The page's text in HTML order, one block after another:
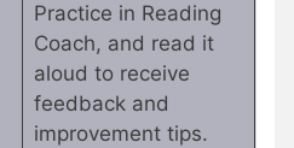
Practice in Reading
Coach, and read it
aloud to receive
feedback and
improvement tips.